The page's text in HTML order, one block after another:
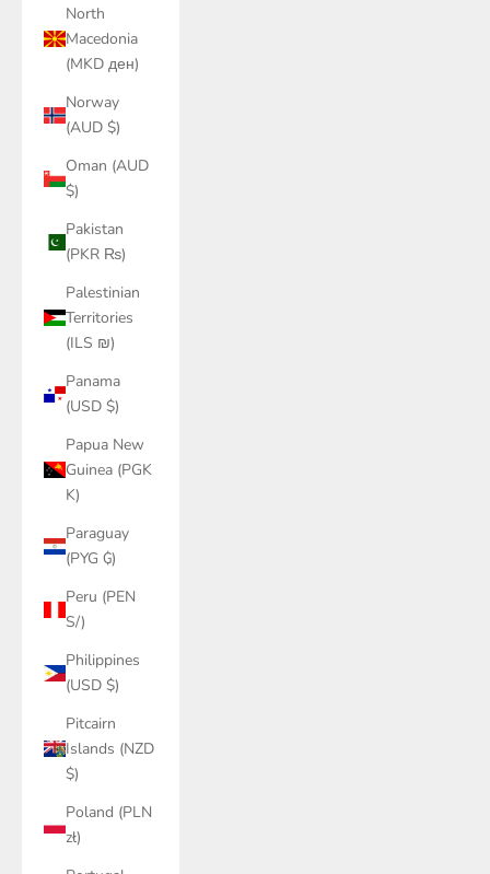
North
Macedonia
(MKD ден)
Norway
(AUD $)
Oman (AUD
$)
Pakistan
(PKR ₨)
Palestinian
Territories
(ILS ₪)
Panama
(USD $)
Papua New
Guinea (PGK
K)
Paraguay
(PYG ₲)
Peru (PEN
S/)
Philippines
(USD $)
Pitcairn
Islands (NZD
$)
Poland (PLN
zł)